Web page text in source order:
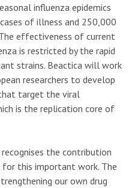
influenza epidemics
of illness and 250,000
effectiveness of current
is restricted by the rapid
strains. Beactica will work
researchers to develop
target the viral
is the replication core of
the contribution
this important work. The
our own drug